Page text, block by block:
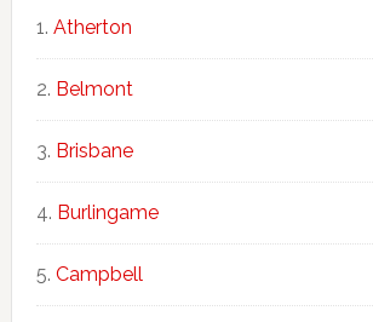
Atherton
Belmont
Brisbane
Burlingame
Campbell